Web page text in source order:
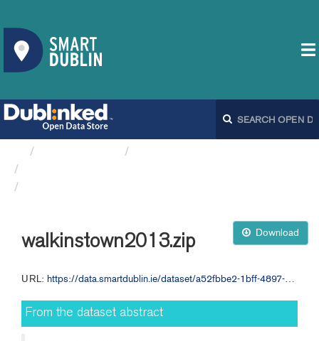
Download
walkinstown2013.zip
URL: https://data.smartdublin.ie/dataset/a52fbbe2-1bff-4897-84af-34945f6fc8de/resource/4d0167ab-e8cb-4c62-ab36-d9179356a8f0/download/walkinstown2013.zip
From the dataset abstract